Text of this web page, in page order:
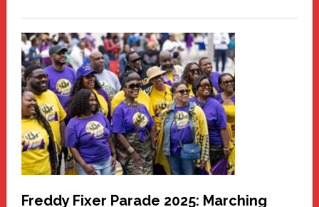
Haven
Community
Health
Care
Building
Freddy Fixer Parade 2025: Marching